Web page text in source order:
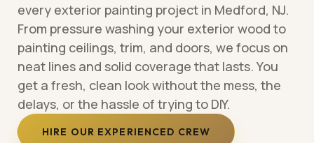
every exterior painting project in Medford, NJ.
From pressure washing your exterior wood to
painting ceilings, trim, and doors, we focus on
neat lines and solid coverage that lasts. You
get a fresh, clean look without the mess, the
delays, or the hassle of trying to DIY.
HIRE OUR EXPERIENCED CREW